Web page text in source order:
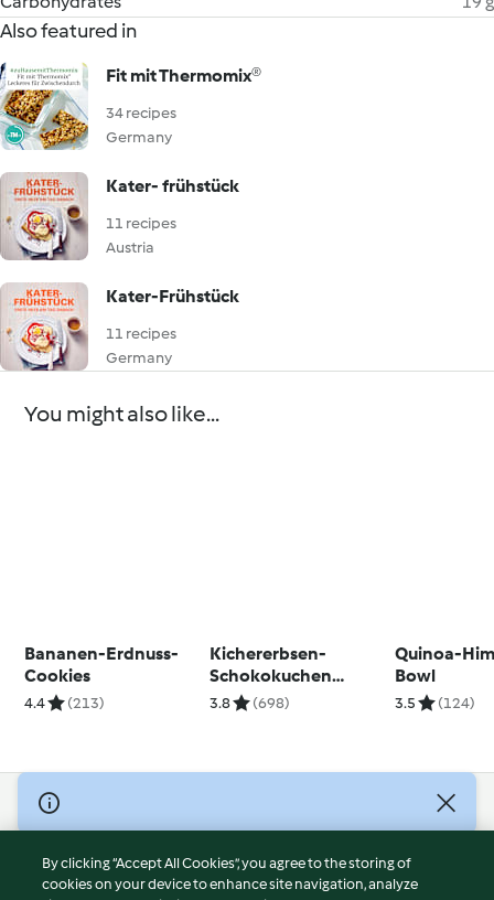
Also featured in
Fit mit Thermomix®
34 recipes
Germany
Kater- frühstück
11 recipes
Austria
Kater-Frühstück
11 recipes
Germany
You might also like...
Bananen-Erdnuss-
Cookies
4.4 (213)
Kichererbsen-
Schokokuchen
(zuckerfrei)
3.8 (698)
Quinoa-
Bowl
3.5 (124)
© Copyright 2026
Terms of Service
Privacy Policy
By clicking “Accept All Cookies”, you agree to the storing of
cookies on your device to enhance site navigation, analyze